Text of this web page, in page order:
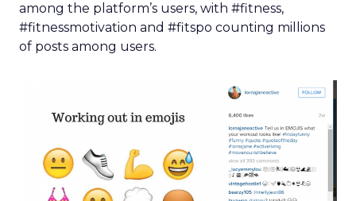
among the platform’s users, with #fitness,
#fitnessmotivation and #fitspo counting millions
of posts among users.